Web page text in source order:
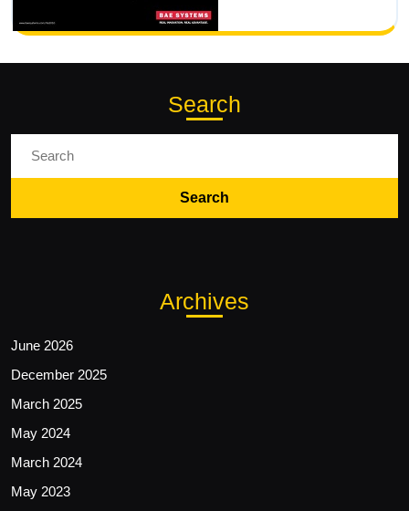
Search
Archives
June 2026
December 2025
March 2025
May 2024
March 2024
May 2023